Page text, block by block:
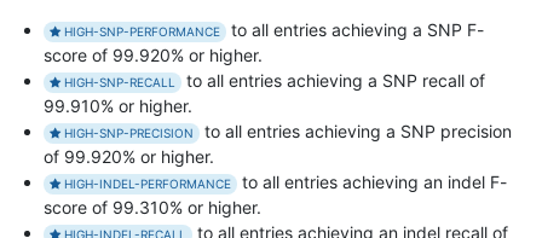
HIGH-SNP-PERFORMANCE
to all entries achieving a SNP F-
score of 99.920% or higher.
HIGH-SNP-RECALL
to all entries achieving a SNP recall of
99.910% or higher.
HIGH-SNP-PRECISION
to all entries achieving a SNP precision
of 99.920% or higher.
HIGH-INDEL-PERFORMANCE
to all entries achieving an indel F-
score of 99.310% or higher.
HIGH-INDEL-RECALL to all entries achieving an indel recall of